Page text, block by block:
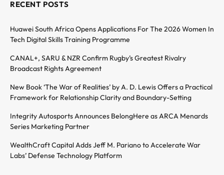
RECENT POSTS
Huawei South Africa Opens Applications For The 2026 Women In
Tech Digital Skills Training Programme
CANAL+, SARU & NZR Confirm Rugby’s Greatest Rivalry
Broadcast Rights Agreement
New Book ‘The War of Realities’ by A. D. Lewis Offers a Practical
Framework for Relationship Clarity and Boundary-Setting
Integrity Autosports Announces BelongHere as ARCA Menards
Series Marketing Partner
WealthCraft Capital Adds Jeff M. Pariano to Accelerate War
Labs’ Defense Technology Platform